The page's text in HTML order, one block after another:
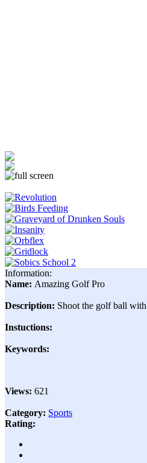
Information:
Name: Amazing Golf Pro
Description: Shoot the golf ball
Instuctions:
Keywords:
Views: 621
Category: Sports
Rating: